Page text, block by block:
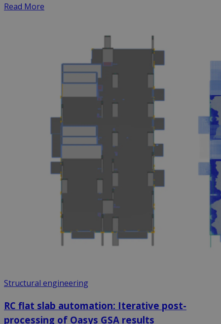
Read More
Structural engineering
RC flat slab automation: Iterative post-
processing of Oasys GSA results